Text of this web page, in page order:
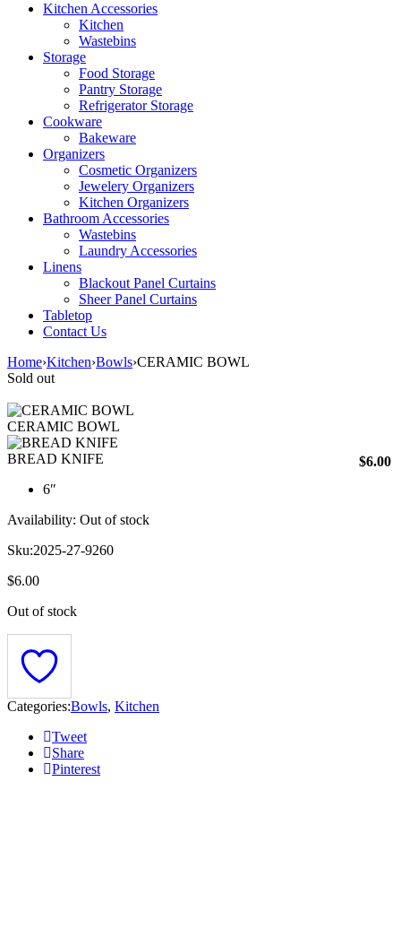
Kitchen Accessories
Kitchen
Wastebins
Storage
Food Storage
Pantry Storage
Refrigerator Storage
Cookware
Bakeware
Organizers
Cosmetic Organizers
Jewelery Organizers
Kitchen Organizers
Bathroom Accessories
Wastebins
Laundry Accessories
Linens
Blackout Panel Curtains
Sheer Panel Curtains
Tabletop
Contact Us
Home›Kitchen›Bowls›CERAMIC BOWL
Sold out
CERAMIC BOWL
BREAD KNIFE $6.00
6″
Availability: Out of stock
Sku:2025-27-9260
$6.00
Out of stock
Categories:Bowls, Kitchen
Tweet
Share
Pinterest